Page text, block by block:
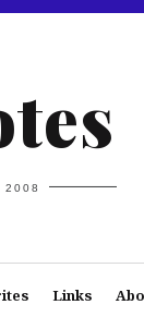
2008
Links